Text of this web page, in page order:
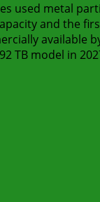
used metal
and the
TB model in